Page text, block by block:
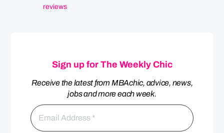
reviews
Sign up for The Weekly Chic
Receive the latest from MBAchic, advice, news,
jobs and more each week.